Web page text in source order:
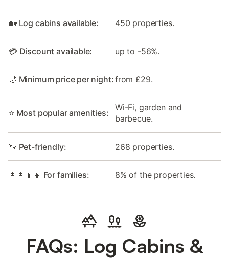
🏡 Log cabins available: 450 properties.
💳 Discount available: up to -56%.
🌙 Minimum price per night:from £29.
⭐ Most popular amenities:
Wi-Fi, garden and
barbecue.
🐾 Pet-friendly: 268 properties.
👩‍👩‍👧‍👦 For families: 8% of the properties.
FAQs: Log Cabins &